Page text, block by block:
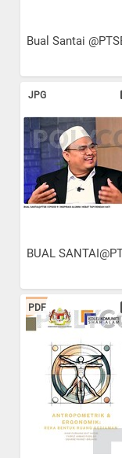
JPG
PDF